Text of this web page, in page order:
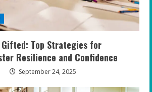
Gifted: Top Strategies for
Resilience and Confidence
September 24, 2025